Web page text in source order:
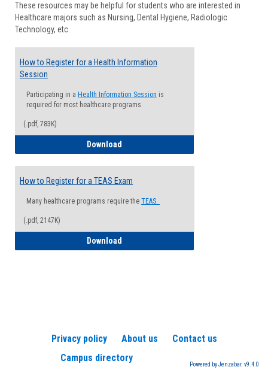
These resources may be helpful for students who are interested in
Healthcare majors such as Nursing, Dental Hygiene, Radiologic
Technology, etc.
How to Register for a Health Information
Session
Participating in a Health Information Session is
required for most healthcare programs.
(.pdf, 783K)
Download
How to Register for a TEAS Exam
Many healthcare programs require the TEAS.
(.pdf, 2147K)
Download
Privacy policy About us
Contact us
Campus directory
Powered by Jenzabar. v9.4.0